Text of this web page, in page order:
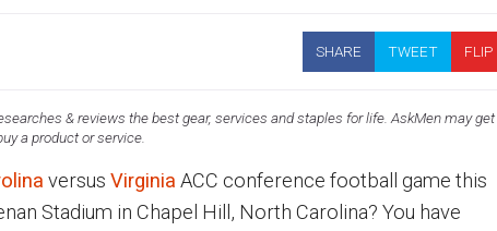
SHARE TWEET FLIP
& reviews the best gear, services and staples for life. AskMen may get
a product or service.
versus Virginia ACC conference football game this
Stadium in Chapel Hill, North Carolina? You have